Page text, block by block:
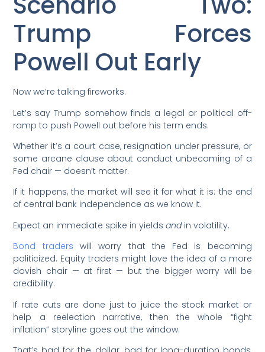
Trump Forces
Powell Out Early
Now we’re talking fireworks.
Let’s say Trump somehow finds a legal or political off-
ramp to push Powell out before his term ends.
Whether it’s a court case, resignation under pressure, or
some arcane clause about conduct unbecoming of a
Fed chair — doesn’t matter.
If it happens, the market will see it for what it is: the end
of central bank independence as we know it.
Expect an immediate spike in yieldsandin volatility.
Bond traders will worry that the Fed is becoming
politicized. Equity traders might love the idea of a more
dovish chair — at first — but the bigger worry will be
credibility.
If rate cuts are done just to juice the stock market or
help a reelection narrative, then the whole “fight
inflation” storyline goes out the window.